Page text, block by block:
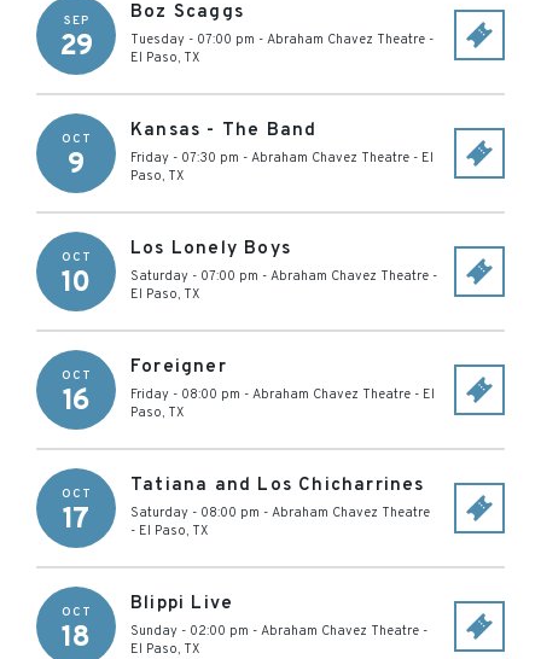
SEP
29
Boz Scaggs
Tuesday - 07:00 pm - Abraham Chavez Theatre -
El Paso, TX
OCT
9
Kansas - The Band
Friday - 07:30 pm - Abraham Chavez Theatre - El
Paso, TX
OCT
10
Los Lonely Boys
Saturday - 07:00 pm - Abraham Chavez Theatre -
El Paso, TX
OCT
16
Foreigner
Friday - 08:00 pm - Abraham Chavez Theatre - El
Paso, TX
OCT
17
Tatiana and Los Chicharrines
Saturday - 08:00 pm - Abraham Chavez Theatre
- El Paso, TX
OCT
18
Blippi Live
Sunday - 02:00 pm - Abraham Chavez Theatre -
El Paso, TX